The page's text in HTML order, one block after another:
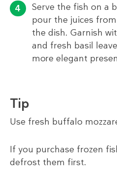
Serve the fish on a
pour the juices
the dish. Garnish
and fresh basil
more elegant
Tip
Use fresh buffalo
If you purchase frozen
defrost them first.